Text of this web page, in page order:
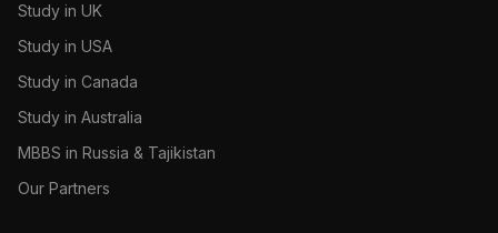
Study in UK
Study in USA
Study in Canada
Study in Australia
MBBS in Russia & Tajikistan
Our Partners